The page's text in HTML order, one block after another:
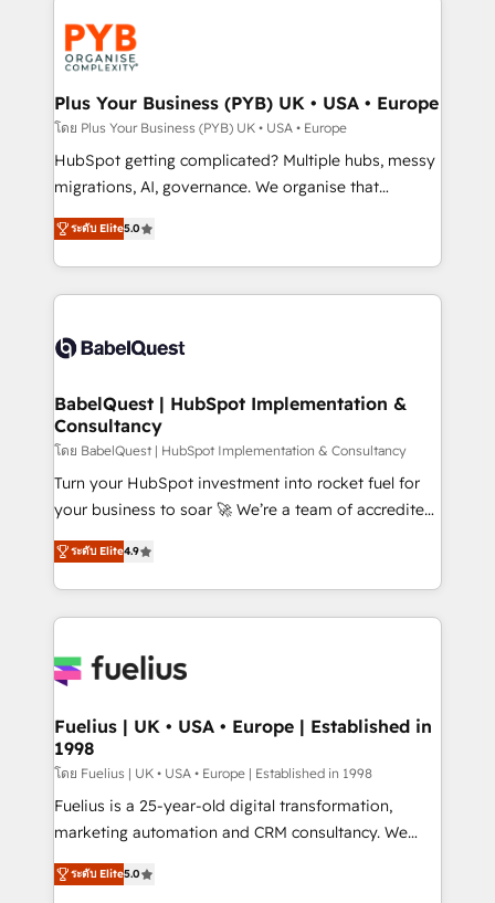
services are offered in both English & French.
Zoho, Pardot, Marketo, Microsoft Dynamics, Wix,
WordPress and legacy CRMs, turning fragmented
systems into unified, growth-ready HubSpot
architectures that accelerate revenue operations and
performance. - Multi-object CRM migration, cleanup,
and implementation. - Pre-built and custom
integrations across your full tech stack. - Custom
- Dashboards, lifecycle campaigns, and lead
nurturing sequences. - Cross-hub setup across
scalable retainers. Let’s make HubSpot your most
powerful growth engine. Built to convert, scale, and
Plus Your Business (PYB) UK • USA • Europe
โดย Plus Your Business (PYB) UK • USA • Europe
HubSpot getting complicated? Multiple hubs, messy
migrations, AI, governance. We organise that
complexity, so your team can put HubSpot to work...
Welcome to our Profile! We help with: • CRM
implementation, reports, workflows, and team
training • CRM migration from Salesforce, Pipedrive,
custom API integrations • AI governance for
Boutique 'Elite' team of 12 • 150+ clients across Sales
Hub, Marketing Hub, Service Hub, Data Hub and
CMS • ISO/IEC 27001:2022, ISO 9001:2015, and ISO
42001:2023 certified - the AI management standard •
GuardHub: our AI governance framework, built on
'𝗖𝗼𝗻𝘁𝗮𝗰𝘁 𝗯𝘂𝘀𝗶𝗻𝗲𝘀𝘀' button to get in touch (𝘸𝘦'𝘳𝘦
𝘴𝘶𝘱𝘦𝘳 𝘳𝘦𝘴𝘱𝘰𝘯𝘴𝘪𝘷𝘦)
ระดับ Elite5.0
BabelQuest | HubSpot Implementation &
Consultancy
โดย BabelQuest | HubSpot Implementation & Consultancy
Turn your HubSpot investment into rocket fuel for
your business to soar 🚀 We’re a team of accredited
HubSpot experts ready to help you. We can
implement the platform into complex business
environments, optimise what you've got and make
sure you can actually use it, build your website in
for you and execute it on HubSpot. We are on the
framework, meaning we've been accredited by
HubSpot and vetted by the CCS, which means we
can support public sector companies as well the
other ones listed in our profile. Our services: -
HubSpot implementation - HubSpot CMS website
is there for you to: - Grow revenue, and run your
ระดับ Elite4.9
Fuelius | UK • USA • Europe | Established in
1998
โดย Fuelius | UK • USA • Europe | Established in 1998
Fuelius is a 25-year-old digital transformation,
marketing automation and CRM consultancy. We
enable mid-market and enterprise clients to
maximise their return from digital and fuel their
ระดับ Elite5.0